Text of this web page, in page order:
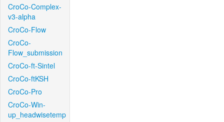
CroCo-Complex-
v3-alpha
CroCo-Flow
CroCo-
Flow_submission
CroCo-ft-Sintel
CroCo-ftKSH
CroCo-Pro
CroCo-Win-
up_headwisetemp